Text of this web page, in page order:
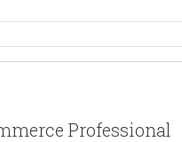
Professional